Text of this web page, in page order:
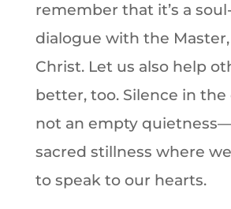
remember that it’s a
dialogue with the
Christ. Let us also help
better, too. Silence in the
not an empty
sacred stillness where
to speak to our hearts.